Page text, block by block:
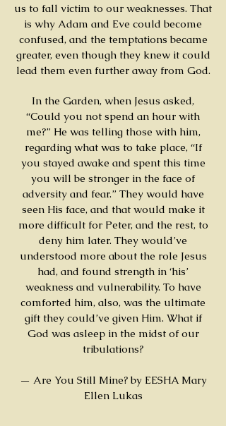
us to fall victim to our weaknesses. That
is why Adam and Eve could become
confused, and the temptations became
greater, even though they knew it could
lead them even further away from God.
In the Garden, when Jesus asked,
“Could you not spend an hour with
me?” He was telling those with him,
regarding what was to take place, “If
you stayed awake and spent this time
you will be stronger in the face of
adversity and fear.” They would have
seen His face, and that would make it
more difficult for Peter, and the rest, to
deny him later. They would’ve
understood more about the role Jesus
had, and found strength in ‘his’
weakness and vulnerability. To have
comforted him, also, was the ultimate
gift they could’ve given Him. What if
God was asleep in the midst of our
tribulations?
— Are You Still Mine? by EESHA Mary
Ellen Lukas